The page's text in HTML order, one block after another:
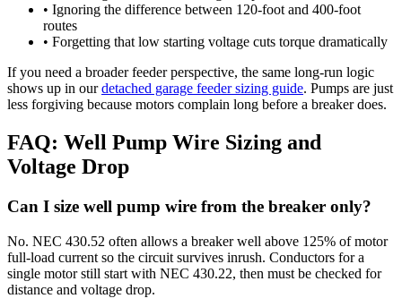
• Ignoring the difference between 120-foot and 400-foot
routes
• Forgetting that low starting voltage cuts torque dramatically
If you need a broader feeder perspective, the same long-run logic
shows up in our detached garage feeder sizing guide. Pumps are just
less forgiving because motors complain long before a breaker does.
FAQ: Well Pump Wire Sizing and
Voltage Drop
Can I size well pump wire from the breaker only?
No. NEC 430.52 often allows a breaker well above 125% of motor
full-load current so the circuit survives inrush. Conductors for a
single motor still start with NEC 430.22, then must be checked for
distance and voltage drop.